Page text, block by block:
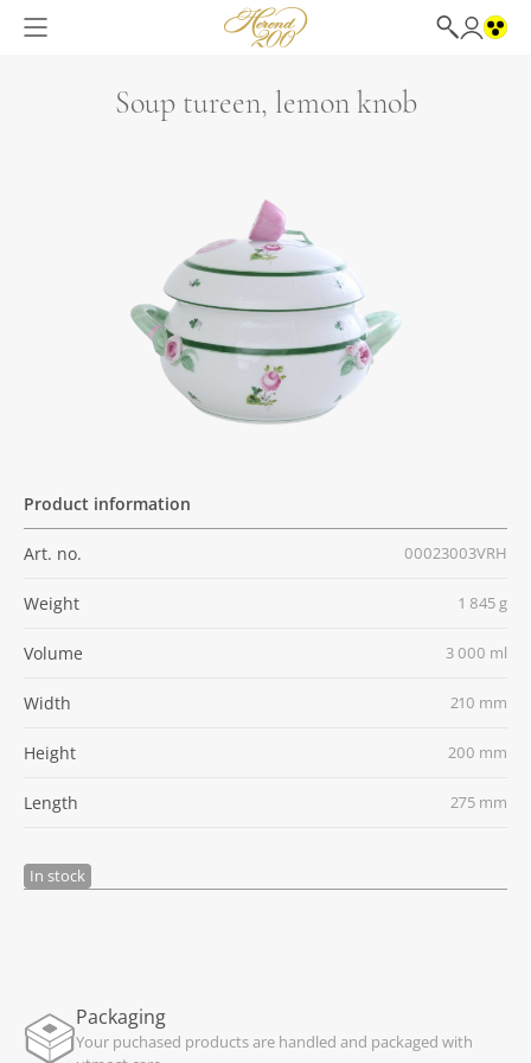
Soup tureen, lemon knob
Product information
Art. no. 00023003VRH
Weight 1 845 g
Volume 3 000 ml
Width 210 mm
Height 200 mm
Length 275 mm
In stock
Packaging
Your puchased products are handled and packaged with